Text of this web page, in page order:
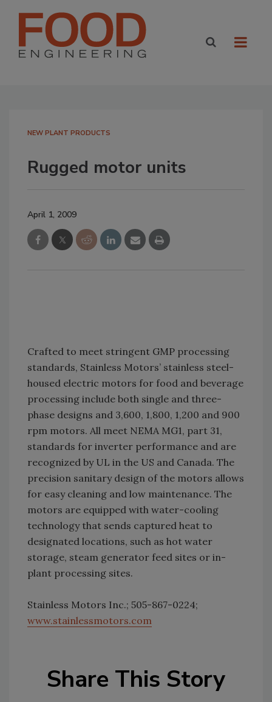
NEW PLANT PRODUCTS
Rugged motor units
April 1, 2009
Crafted to meet stringent GMP processing
standards, Stainless Motors’ stainless steel-
housed electric motors for food and beverage
processing include both single and three-
phase designs and 3,600, 1,800, 1,200 and 900
rpm motors. All meet NEMA MG1, part 31,
standards for inverter performance and are
recognized by UL in the US and Canada. The
precision sanitary design of the motors allows
for easy cleaning and low maintenance. The
motors are equipped with water-cooling
technology that sends captured heat to
designated locations, such as hot water
storage, steam generator feed sites or in-
plant processing sites.
Stainless Motors Inc.; 505-867-0224;
www.stainlessmotors.com
Share This Story